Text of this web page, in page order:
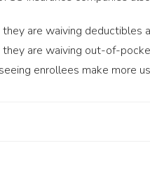
they are waiving
they are waiving out-of-
enrollees make more